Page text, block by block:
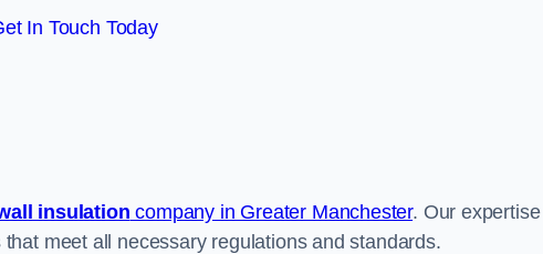
In Touch Today
insulation company in Greater Manchester. Our
meet all necessary regulations and standards.